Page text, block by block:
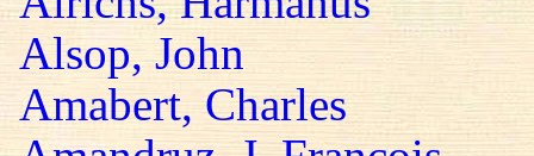
Alsop, John
Amabert, Charles